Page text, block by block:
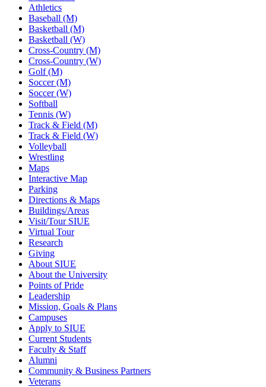
Athletics
Baseball (M)
Basketball (M)
Basketball (W)
Cross-Country (M)
Cross-Country (W)
Golf (M)
Soccer (M)
Soccer (W)
Softball
Tennis (W)
Track & Field (M)
Track & Field (W)
Volleyball
Wrestling
Maps
Interactive Map
Parking
Directions & Maps
Buildings/Areas
Visit/Tour SIUE
Virtual Tour
Research
Giving
About SIUE
About the University
Points of Pride
Leadership
Mission, Goals & Plans
Campuses
Apply to SIUE
Current Students
Faculty & Staff
Alumni
Community & Business Partners
Veterans